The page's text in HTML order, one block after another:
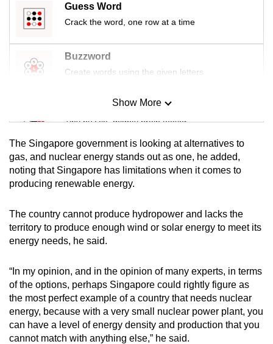
Guess Word
Crack the word, one row at a time
Buzzword
Create words using the given letters
Mini Sudoku
Tiny puzzle, mighty brain teaser
Mini Crossword
Small grid, big challenge
Spot as many words as you can
Show More
The Singapore government is looking at alternatives to
gas, and nuclear energy stands out as one, he added,
noting that Singapore has limitations when it comes to
producing renewable energy.
The country cannot produce hydropower and lacks the
territory to produce enough wind or solar energy to meet its
energy needs, he said.
“In my opinion, and in the opinion of many experts, in terms
of the options, perhaps Singapore could rightly figure as
the most perfect example of a country that needs nuclear
energy, because with a very small nuclear power plant, you
can have a level of energy density and production that you
cannot match with anything else,” he said.